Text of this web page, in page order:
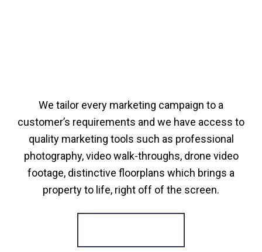
We tailor every marketing campaign to a
customer’s requirements and we have access to
quality marketing tools such as professional
photography, video walk-throughs, drone video
footage, distinctive floorplans which brings a
property to life, right off of the screen.